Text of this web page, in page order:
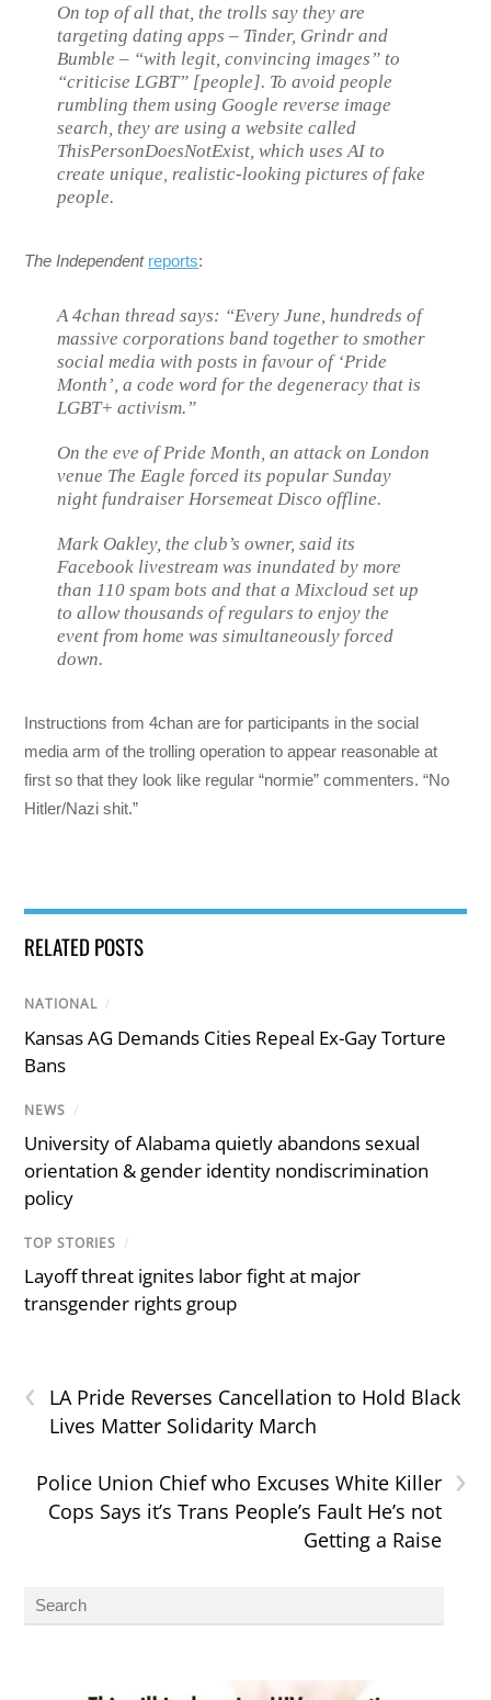
On top of all that, the trolls say they are
targeting dating apps – Tinder, Grindr and
Bumble – “with legit, convincing images” to
“criticise LGBT” [people]. To avoid people
rumbling them using Google reverse image
search, they are using a website called
ThisPersonDoesNotExist, which uses AI to
create unique, realistic-looking pictures of fake
people.
The Independent reports:
A 4chan thread says: “Every June, hundreds of
massive corporations band together to smother
social media with posts in favour of ‘Pride
Month’, a code word for the degeneracy that is
LGBT+ activism.”
On the eve of Pride Month, an attack on London
venue The Eagle forced its popular Sunday
night fundraiser Horsemeat Disco offline.
Mark Oakley, the club’s owner, said its
Facebook livestream was inundated by more
than 110 spam bots and that a Mixcloud set up
to allow thousands of regulars to enjoy the
event from home was simultaneously forced
down.
Instructions from 4chan are for participants in the social
media arm of the trolling operation to appear reasonable at
first so that they look like regular “normie” commenters. “No
Hitler/Nazi shit.”
RELATED POSTS
NATIONAL /
Kansas AG Demands Cities Repeal Ex-Gay Torture
Bans
NEWS /
University of Alabama quietly abandons sexual
orientation & gender identity nondiscrimination
policy
TOP STORIES /
Layoff threat ignites labor fight at major
transgender rights group
‹
LA Pride Reverses Cancellation to Hold Black
Lives Matter Solidarity March
›
Police Union Chief who Excuses White Killer
Cops Says it’s Trans People’s Fault He’s not
Getting a Raise